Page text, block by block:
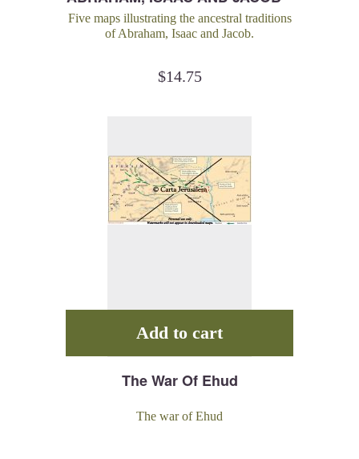
MAP KIT
Five maps illustrating the ancestral traditions
of Abraham, Isaac and Jacob.
$14.75
The War Of Ehud
The war of Ehud
Add to cart